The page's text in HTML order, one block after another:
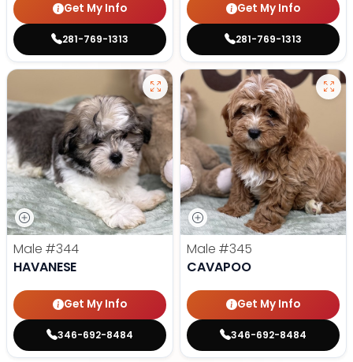
Get My Info
281-769-1313
Get My Info
281-769-1313
Male #344
HAVANESE
Get My Info
346-692-8484
Male #345
CAVAPOO
Get My Info
346-692-8484